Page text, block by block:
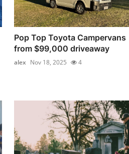
Pop Top Toyota Campervans
from $99,000 driveaway
alex Nov 18, 2025 4